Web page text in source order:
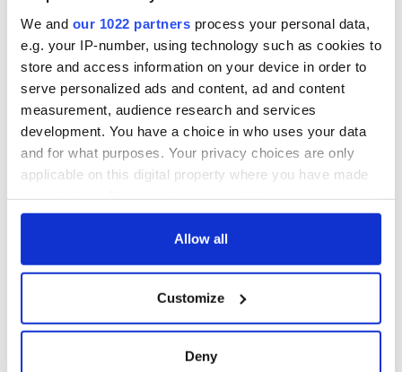
We and our 1022 partners process your personal data,
e.g. your IP-number, using technology such as cookies to
store and access information on your device in order to
serve personalized ads and content, ad and content
measurement, audience research and services
development. You have a choice in who uses your data
and for what purposes. Your privacy choices are only
applicable on this digital property where you have made
any time from the Cookie Declaration or by clicking on
Collect information about your geographical
location which can be accurate to within several
Allow all
Customize
Deny